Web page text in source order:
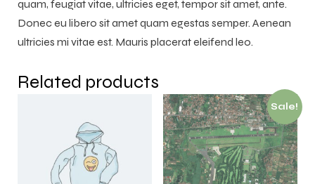
quam, feugiat vitae, ultricies eget, tempor sit amet, ante.
Donec eu libero sit amet quam egestas semper. Aenean
ultricies mi vitae est. Mauris placerat eleifend leo.
Related products
Sale!